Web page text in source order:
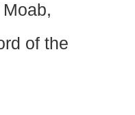
of the